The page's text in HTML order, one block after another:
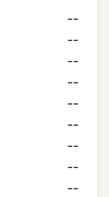
--
--
--
--
--
--
--
--
--